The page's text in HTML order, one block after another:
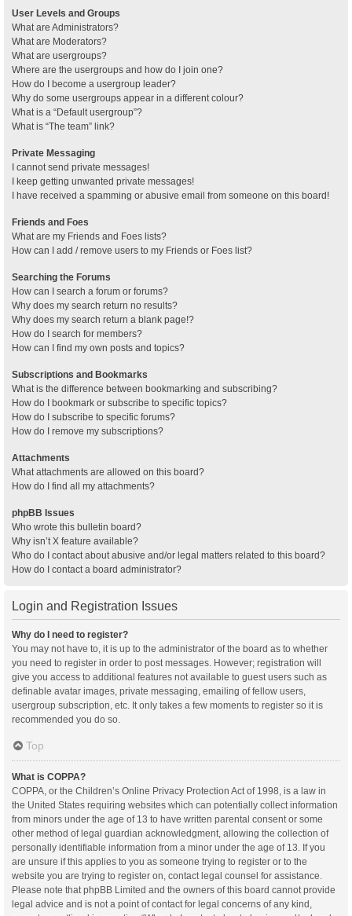
User Levels and Groups
What are Administrators?
What are Moderators?
What are usergroups?
Where are the usergroups and how do I join one?
How do I become a usergroup leader?
Why do some usergroups appear in a different colour?
What is a “Default usergroup”?
What is “The team” link?
Private Messaging
I cannot send private messages!
I keep getting unwanted private messages!
I have received a spamming or abusive email from someone on this board!
Friends and Foes
What are my Friends and Foes lists?
How can I add / remove users to my Friends or Foes list?
Searching the Forums
How can I search a forum or forums?
Why does my search return no results?
Why does my search return a blank page!?
How do I search for members?
How can I find my own posts and topics?
Subscriptions and Bookmarks
What is the difference between bookmarking and subscribing?
How do I bookmark or subscribe to specific topics?
How do I subscribe to specific forums?
How do I remove my subscriptions?
Attachments
What attachments are allowed on this board?
How do I find all my attachments?
phpBB Issues
Who wrote this bulletin board?
Why isn’t X feature available?
Who do I contact about abusive and/or legal matters related to this board?
How do I contact a board administrator?
Login and Registration Issues
Why do I need to register?
You may not have to, it is up to the administrator of the board as to whether
you need to register in order to post messages. However; registration will
give you access to additional features not available to guest users such as
definable avatar images, private messaging, emailing of fellow users,
usergroup subscription, etc. It only takes a few moments to register so it is
recommended you do so.
Top
What is COPPA?
COPPA, or the Children’s Online Privacy Protection Act of 1998, is a law in
the United States requiring websites which can potentially collect information
from minors under the age of 13 to have written parental consent or some
other method of legal guardian acknowledgment, allowing the collection of
personally identifiable information from a minor under the age of 13. If you
are unsure if this applies to you as someone trying to register or to the
website you are trying to register on, contact legal counsel for assistance.
Please note that phpBB Limited and the owners of this board cannot provide
legal advice and is not a point of contact for legal concerns of any kind,